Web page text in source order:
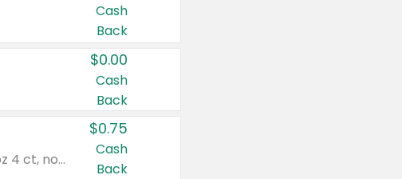
Cash
Back
$0.00
Cash
Back
Valid on cinnamon applesauce 3.2 oz 4 ct, applesauce 3.2 oz 4 ct, no sugar added applesauce 3.2 oz 4 ct, or fruit smoothie mixed berry 4.2 oz 4 ct.
$0.75
Cash
Back